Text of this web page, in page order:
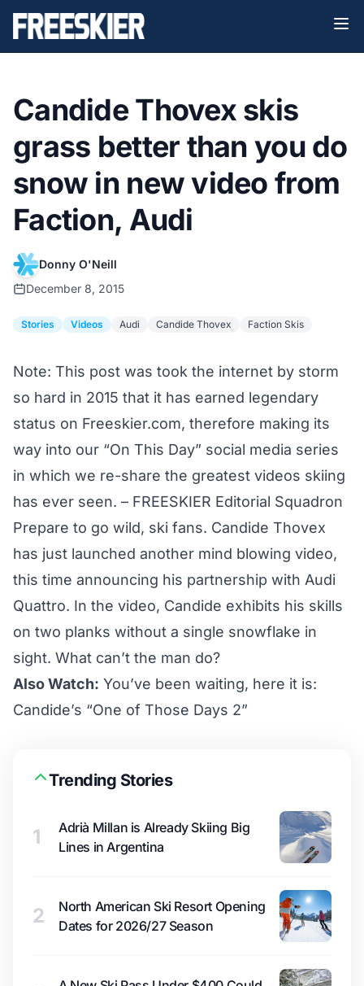
Candide Thovex skis
grass better than you do
snow in new video from
Faction, Audi
Donny O'Neill
December 8, 2015
Stories Videos Audi Candide Thovex Faction Skis
Note: This post was took the internet by storm
so hard in 2015 that it has earned legendary
status on Freeskier.com, therefore making its
way into our “On This Day” social media series
in which we re-share the greatest videos skiing
has ever seen. – FREESKIER Editorial Squadron
Prepare to go wild, ski fans. Candide Thovex
has just launched another mind blowing video,
this time announcing his partnership with Audi
Quattro. In the video, Candide exhibits his skills
on two planks without a single snowflake in
sight. What can’t the man do?
Also Watch: You’ve been waiting, here it is:
Candide’s “One of Those Days 2”
Trending Stories
1
Adrià Millan is Already Skiing Big
Lines in Argentina
2
North American Ski Resort Opening
Dates for 2026/27 Season